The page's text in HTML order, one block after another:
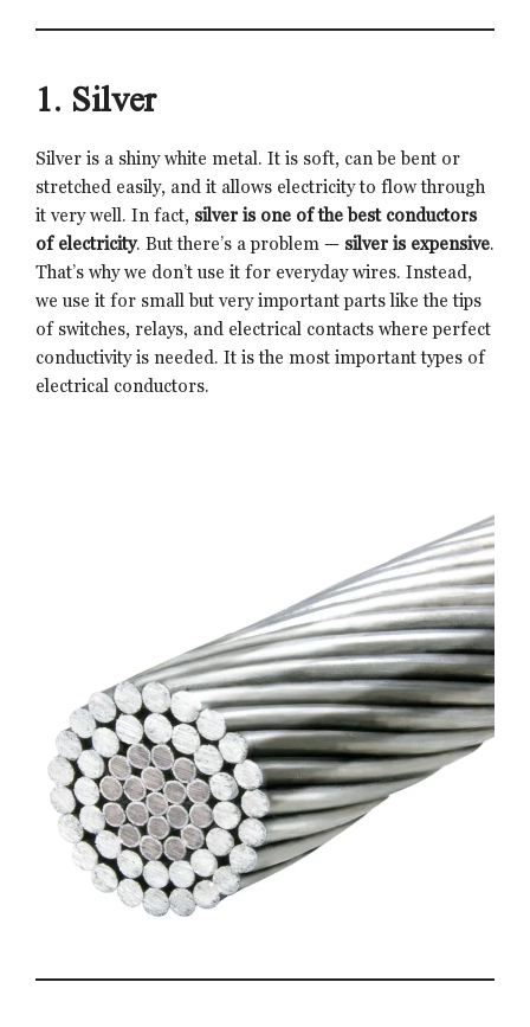
1. Silver
Silver is a shiny white metal. It is soft, can be bent or
stretched easily, and it allows electricity to flow through
it very well. In fact, silver is one of the best conductors
of electricity. But there’s a problem — silver is expensive.
That’s why we don’t use it for everyday wires. Instead,
we use it for small but very important parts like the tips
of switches, relays, and electrical contacts where perfect
conductivity is needed. It is the most important types of
electrical conductors.